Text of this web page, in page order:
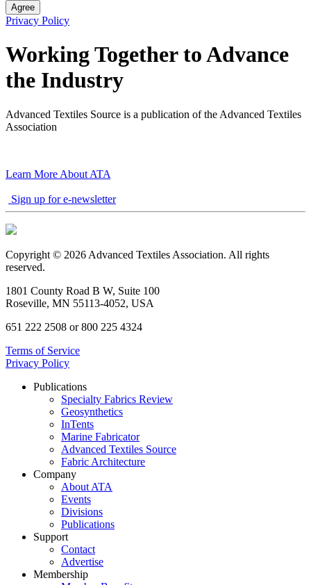
Agree
Privacy Policy
Working Together to Advance
the Industry
Advanced Textiles Source is a publication of the Advanced Textiles
Association
Learn More About ATA
Sign up for e-newsletter
Copyright © 2026 Advanced Textiles Association. All rights
reserved.
1801 County Road B W, Suite 100
Roseville, MN 55113-4052, USA
651 222 2508 or 800 225 4324
Terms of Service
Privacy Policy
Publications
Specialty Fabrics Review
Geosynthetics
InTents
Marine Fabricator
Advanced Textiles Source
Fabric Architecture
Company
About ATA
Events
Divisions
Publications
Support
Contact
Advertise
Membership